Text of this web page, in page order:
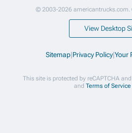
© 2003-2026 americantrucks.com.
View Desktop
Sitemap|Privacy Policy|Your
This site is protected by reCAPTCHA
and Terms of Service